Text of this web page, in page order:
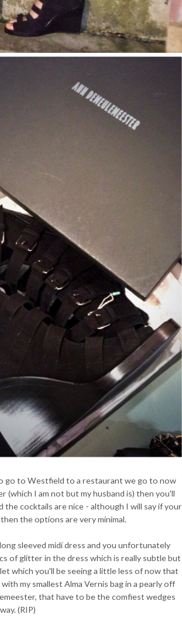
go to Westfield to a restaurant we go to now
(which I am not but my husband is) then you'll
cocktails are nice - although I will say if your
the options are very minimal.
sleeved midi dress and you unfortunately
of glitter in the dress which is really subtle but
which you'll be seeing a little less of now that
my smallest Alma Vernis bag in a pearly off
that have to be the comfiest wedges
(RIP)